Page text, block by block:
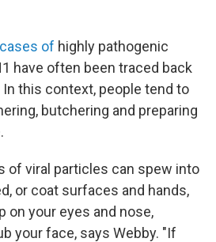
of highly pathogenic
have often been traced back
this context, people tend to
butchering and preparing
of viral particles can spew into
or coat surfaces and hands,
on your eyes and nose,
your face, says Webby. "If